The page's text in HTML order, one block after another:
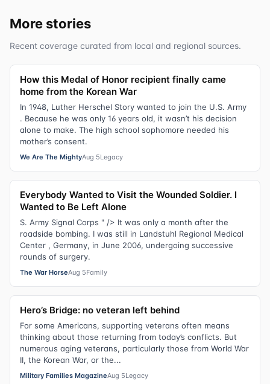
More stories
Recent coverage curated from local and regional sources.
How this Medal of Honor recipient finally came
home from the Korean War
In 1948, Luther Herschel Story wanted to join the U.S. Army
. Because he was only 16 years old, it wasn’t his decision
alone to make. The high school sophomore needed his
mother’s consent.
We Are The MightyAug 5Legacy
Everybody Wanted to Visit the Wounded Soldier. I
Wanted to Be Left Alone
S. Army Signal Corps " /> It was only a month after the
roadside bombing. I was still in Landstuhl Regional Medical
Center , Germany, in June 2006, undergoing successive
rounds of surgery.
The War HorseAug 5Family
Hero’s Bridge: no veteran left behind
For some Americans, supporting veterans often means
thinking about those returning from today’s conflicts. But
numerous aging veterans, particularly those from World War
II, the Korean War, or the...
Military Families MagazineAug 5Legacy